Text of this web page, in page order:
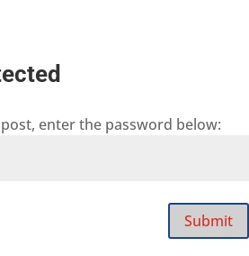
enter the password below:
Submit